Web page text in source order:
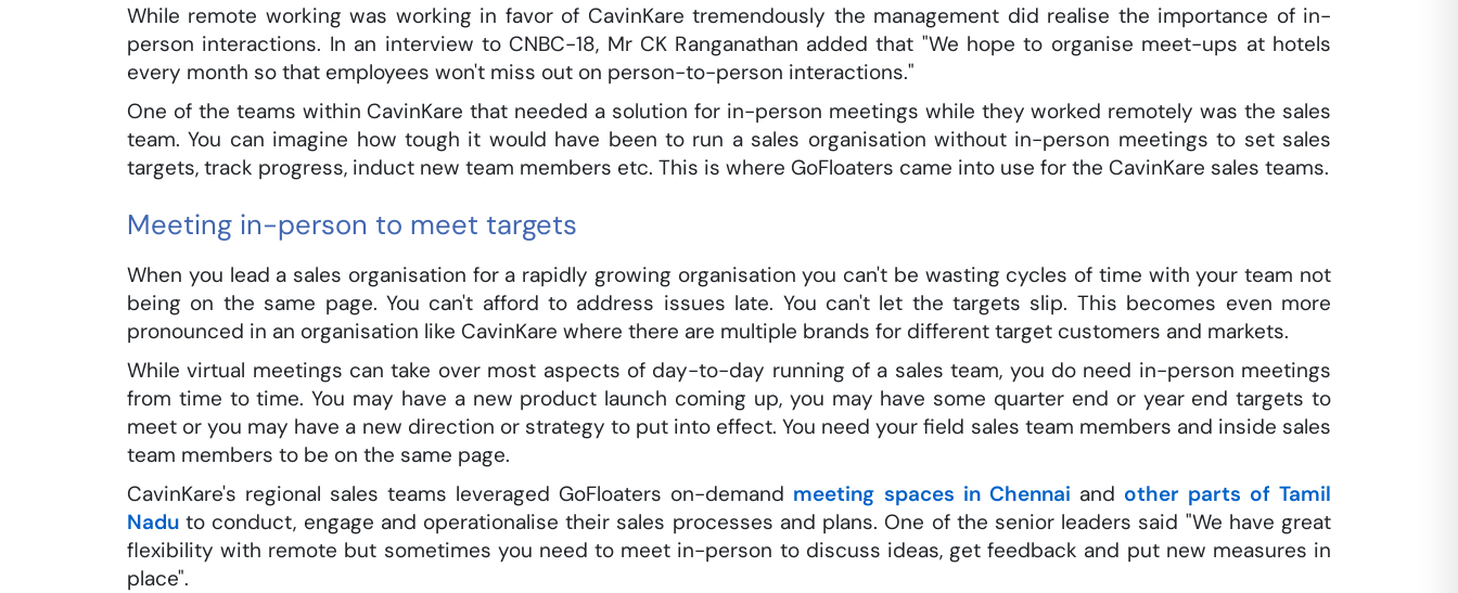
While remote working was working in favor of CavinKare tremendously the management did realise the importance of in-
person interactions. In an interview to CNBC-18, Mr CK Ranganathan added that "We hope to organise meet-ups at hotels
every month so that employees won't miss out on person-to-person interactions."
One of the teams within CavinKare that needed a solution for in-person meetings while they worked remotely was the sales
team. You can imagine how tough it would have been to run a sales organisation without in-person meetings to set sales
targets, track progress, induct new team members etc. This is where GoFloaters came into use for the CavinKare sales teams.
Meeting in-person to meet targets
When you lead a sales organisation for a rapidly growing organisation you can't be wasting cycles of time with your team not
being on the same page. You can't afford to address issues late. You can't let the targets slip. This becomes even more
pronounced in an organisation like CavinKare where there are multiple brands for different target customers and markets.
While virtual meetings can take over most aspects of day-to-day running of a sales team, you do need in-person meetings
from time to time. You may have a new product launch coming up, you may have some quarter end or year end targets to
meet or you may have a new direction or strategy to put into effect. You need your field sales team members and inside sales
team members to be on the same page.
CavinKare's regional sales teams leveraged GoFloaters on-demand meeting spaces in Chennai and other parts of Tamil
Nadu to conduct, engage and operationalise their sales processes and plans. One of the senior leaders said "We have great
flexibility with remote but sometimes you need to meet in-person to discuss ideas, get feedback and put new measures in
place".